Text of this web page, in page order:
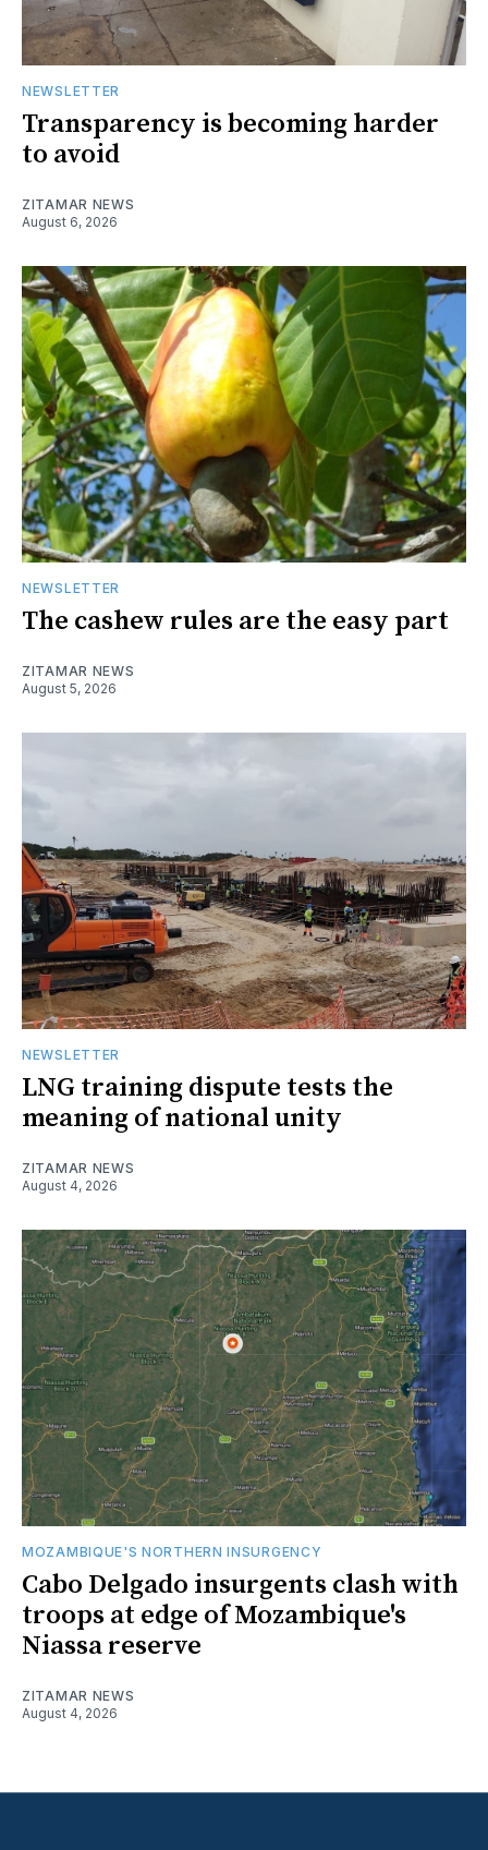
NEWSLETTER
Transparency is becoming harder
to avoid
ZITAMAR NEWS
August 6, 2026
NEWSLETTER
The cashew rules are the easy part
ZITAMAR NEWS
August 5, 2026
NEWSLETTER
LNG training dispute tests the
meaning of national unity
ZITAMAR NEWS
August 4, 2026
MOZAMBIQUE'S NORTHERN INSURGENCY
Cabo Delgado insurgents clash with
troops at edge of Mozambique's
Niassa reserve
ZITAMAR NEWS
August 4, 2026